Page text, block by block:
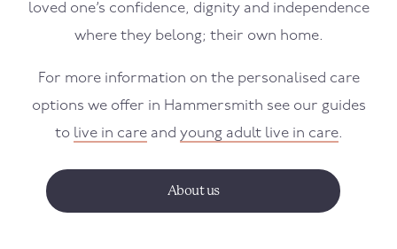
loved one’s confidence, dignity and independence
where they belong; their own home.
For more information on the personalised care
options we offer in Hammersmith see our guides
to live in careand young adult live in care.
About us